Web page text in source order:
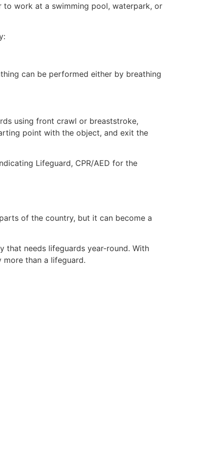
to work at a swimming pool, waterpark, or
can be performed either by breathing
using front crawl or breaststroke,
point with the object, and exit the
Lifeguard, CPR/AED for the
of the country, but it can become a
that needs lifeguards year-round. With
than a lifeguard.